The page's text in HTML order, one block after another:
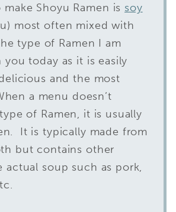
Shoyu Ramen is soy
most often mixed with
type of Ramen I am
you today as it is easily
and the most
a menu doesn’t
of Ramen, it is usually
It is typically made from
but contains other
actual soup such as pork,